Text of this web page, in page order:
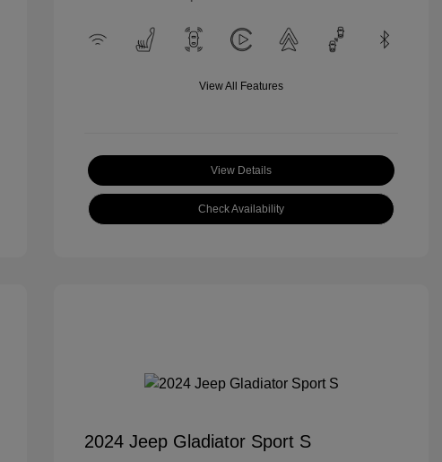
View All Features
View Details
Check Availability
2024 Jeep Gladiator Sport S